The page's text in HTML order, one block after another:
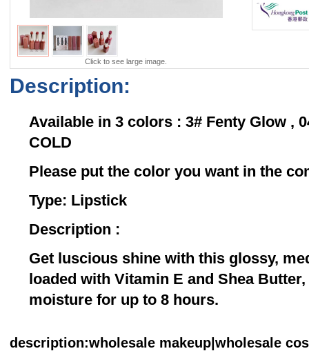
Click to see large image.
Description:
Available in 3 colors : 3# Fenty Glow ,
COLD
Please put the color you want in the
Type: Lipstick
Description :
Get luscious shine with this glossy,
loaded with Vitamin E and Shea
moisture for up to 8 hours.
description:wholesale makeup|wholesale